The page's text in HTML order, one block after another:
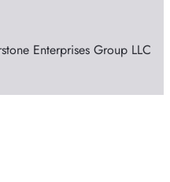
Enterprises Group LLC